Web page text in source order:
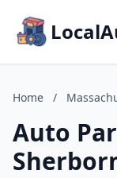
Home /
Auto